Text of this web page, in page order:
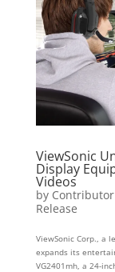
ViewSonic
Display
Videos
by Contributor
Release
ViewSonic Corp., a
expands its
VG2401mh, a 24-